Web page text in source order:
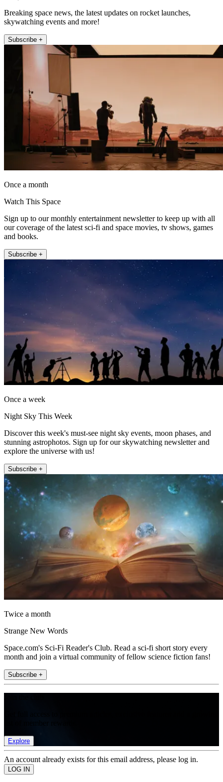
Breaking space news, the latest updates on rocket launches,
skywatching events and more!
Subscribe +
Once a month
Watch This Space
Sign up to our monthly entertainment newsletter to keep up with all
our coverage of the latest sci-fi and space movies, tv shows, games
and books.
Subscribe +
Once a week
Night Sky This Week
Discover this week's must-see night sky events, moon phases, and
stunning astrophotos. Sign up for our skywatching newsletter and
explore the universe with us!
Subscribe +
Twice a month
Strange New Words
Space.com's Sci-Fi Reader's Club. Read a sci-fi short story every
month and join a virtual community of fellow science fiction fans!
Subscribe +
Explore
An account already exists for this email address, please log in.